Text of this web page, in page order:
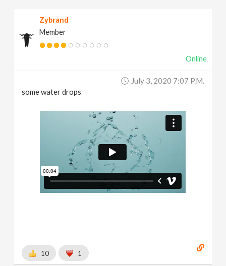
Zybrand
Member
Online
July 3, 2020 7:07 P.m.
some water drops
10 1